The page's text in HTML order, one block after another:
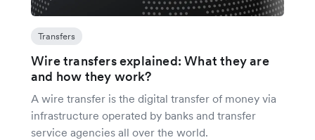
Transfers
Wire transfers explained: What they are
and how they work?
A wire transfer is the digital transfer of money via
infrastructure operated by banks and transfer
service agencies all over the world.